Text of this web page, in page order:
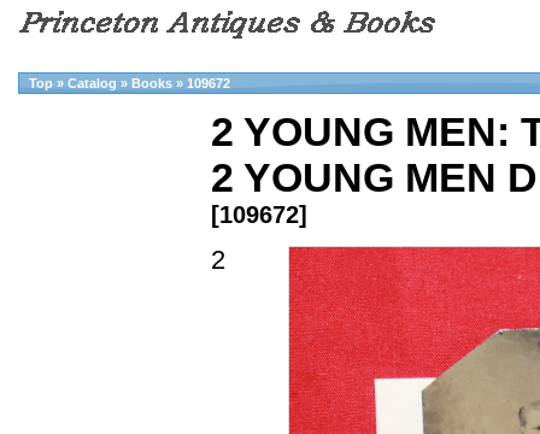
Top » Catalog » Books » 109672
2 YOUNG MEN:
2 YOUNG MEN
[109672]
2